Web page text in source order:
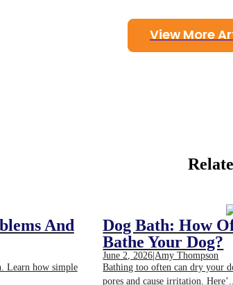
View More
And
Learn how simple
Dog Bath: How
Bathe Your Dog?
June 2, 2026|Amy Thompson
Bathing too often can dry your
pores and cause irritation. Here’...